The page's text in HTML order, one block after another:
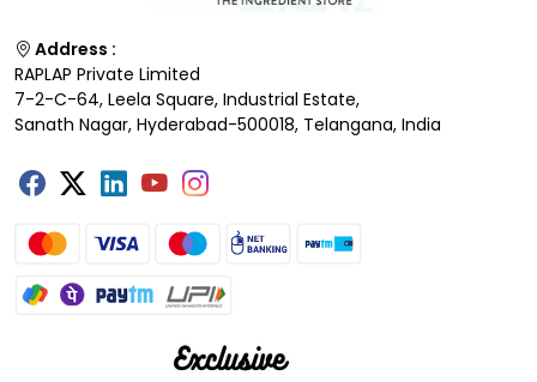
Address :
RAPLAP Private Limited
7-2-C-64, Leela Square, Industrial Estate,
Sanath Nagar, Hyderabad-500018, Telangana, India